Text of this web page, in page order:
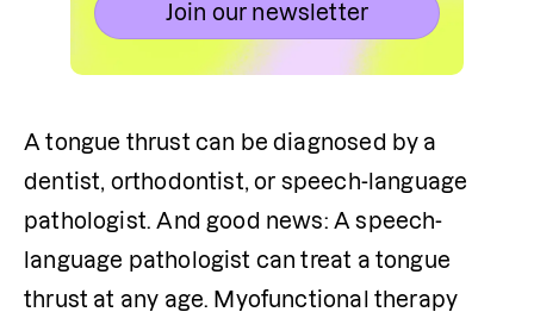
Join our newsletter
A tongue thrust can be diagnosed by a
dentist, orthodontist, or speech-language
pathologist. And good news: A speech-
language pathologist can treat a tongue
thrust at any age. Myofunctional therapy